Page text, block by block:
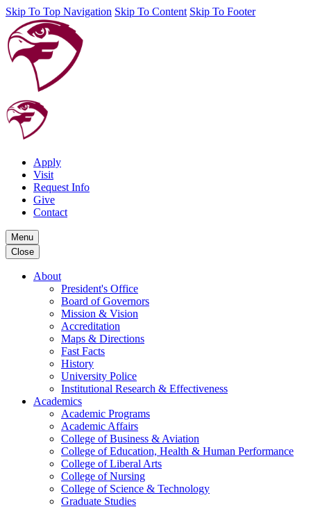
Skip To Top Navigation Skip To Content Skip To Footer
Apply
Visit
Request Info
Give
Contact
Menu
Close
About
President's Office
Board of Governors
Mission & Vision
Accreditation
Maps & Directions
Fast Facts
History
University Police
Institutional Research & Effectiveness
Academics
Academic Programs
Academic Affairs
College of Business & Aviation
College of Education, Health & Human Performance
College of Liberal Arts
College of Nursing
College of Science & Technology
Graduate Studies